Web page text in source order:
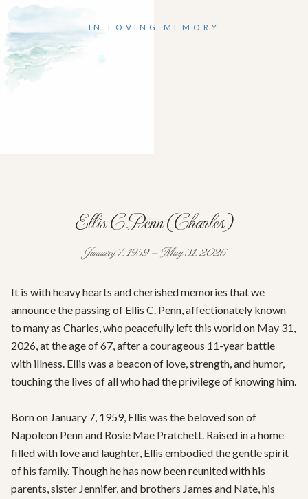
IN LOVING MEMORY
Ellis C.Penn (Charles)
January 7, 1959 — May 31, 2026
It is with heavy hearts and cherished memories that we
announce the passing of Ellis C. Penn, affectionately known
to many as Charles, who peacefully left this world on May 31,
2026, at the age of 67, after a courageous 11-year battle
with illness. Ellis was a beacon of love, strength, and humor,
touching the lives of all who had the privilege of knowing him.
Born on January 7, 1959, Ellis was the beloved son of
Napoleon Penn and Rosie Mae Pratchett. Raised in a home
filled with love and laughter, Ellis embodied the gentle spirit
of his family. Though he has now been reunited with his
parents, sister Jennifer, and brothers James and Nate, his